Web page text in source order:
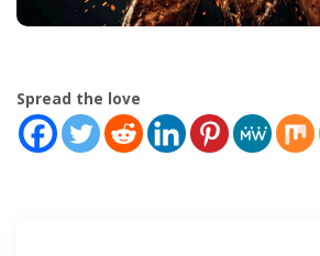
Spread the love